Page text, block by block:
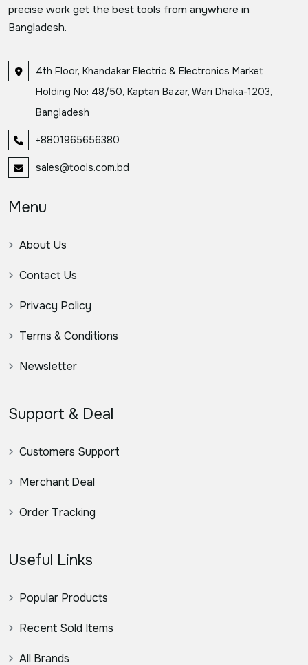
precise work get the best tools from anywhere in
Bangladesh.
4th Floor, Khandakar Electric & Electronics Market
Holding No: 48/50, Kaptan Bazar, Wari Dhaka-1203,
Bangladesh
+8801965656380
sales@tools.com.bd
Menu
About Us
Contact Us
Privacy Policy
Terms & Conditions
Newsletter
Support & Deal
Customers Support
Merchant Deal
Order Tracking
Useful Links
Popular Products
Recent Sold Items
All Brands